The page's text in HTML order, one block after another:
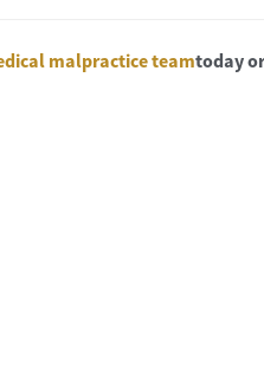
malpractice teamtoday